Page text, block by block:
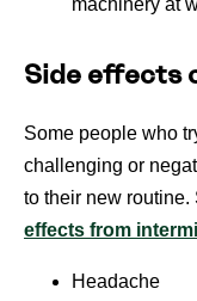
Side effects
Some people who
challenging or
to their new routine.
effects from
Headache